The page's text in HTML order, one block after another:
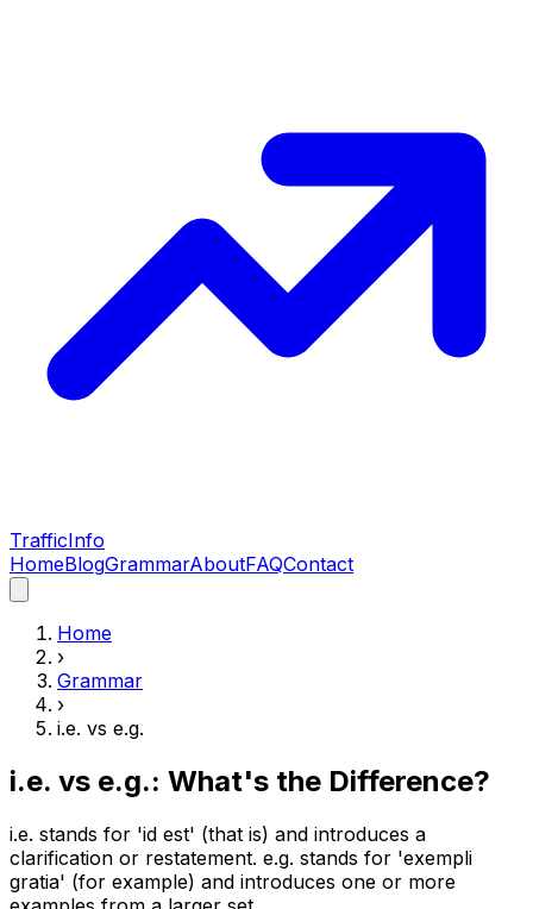
TrafficInfo
HomeBlogGrammarAboutFAQContact
Home
›
Grammar
›
i.e. vs e.g.
i.e. vs e.g.: What's the Difference?
i.e. stands for 'id est' (that is) and introduces a
clarification or restatement. e.g. stands for 'exempli
gratia' (for example) and introduces one or more